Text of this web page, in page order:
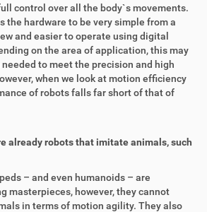
control over all the body`s movements.
the hardware to be very simple from a
and easier to operate using digital
on the area of application, this may
to meet the precision and high
when we look at motion efficiency
of robots falls far short of that of
already robots that imitate animals, such
– and even humanoids – are
masterpieces, however, they cannot
in terms of motion agility. They also